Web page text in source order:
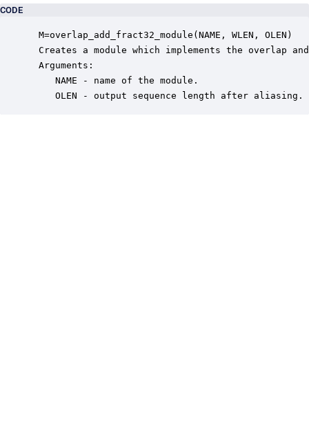
CODE
M=overlap_add_fract32_module(NAME, WLEN, OLEN)
Creates a module which implements the overlap
Arguments:
    NAME - name of the module.
    OLEN - output sequence length after aliasing.